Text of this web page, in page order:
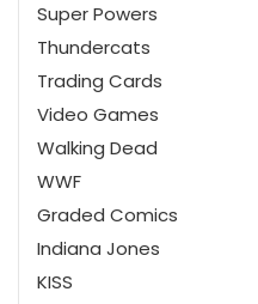
Super Powers
Thundercats
Trading Cards
Video Games
Walking Dead
WWF
Graded Comics
Indiana Jones
KISS